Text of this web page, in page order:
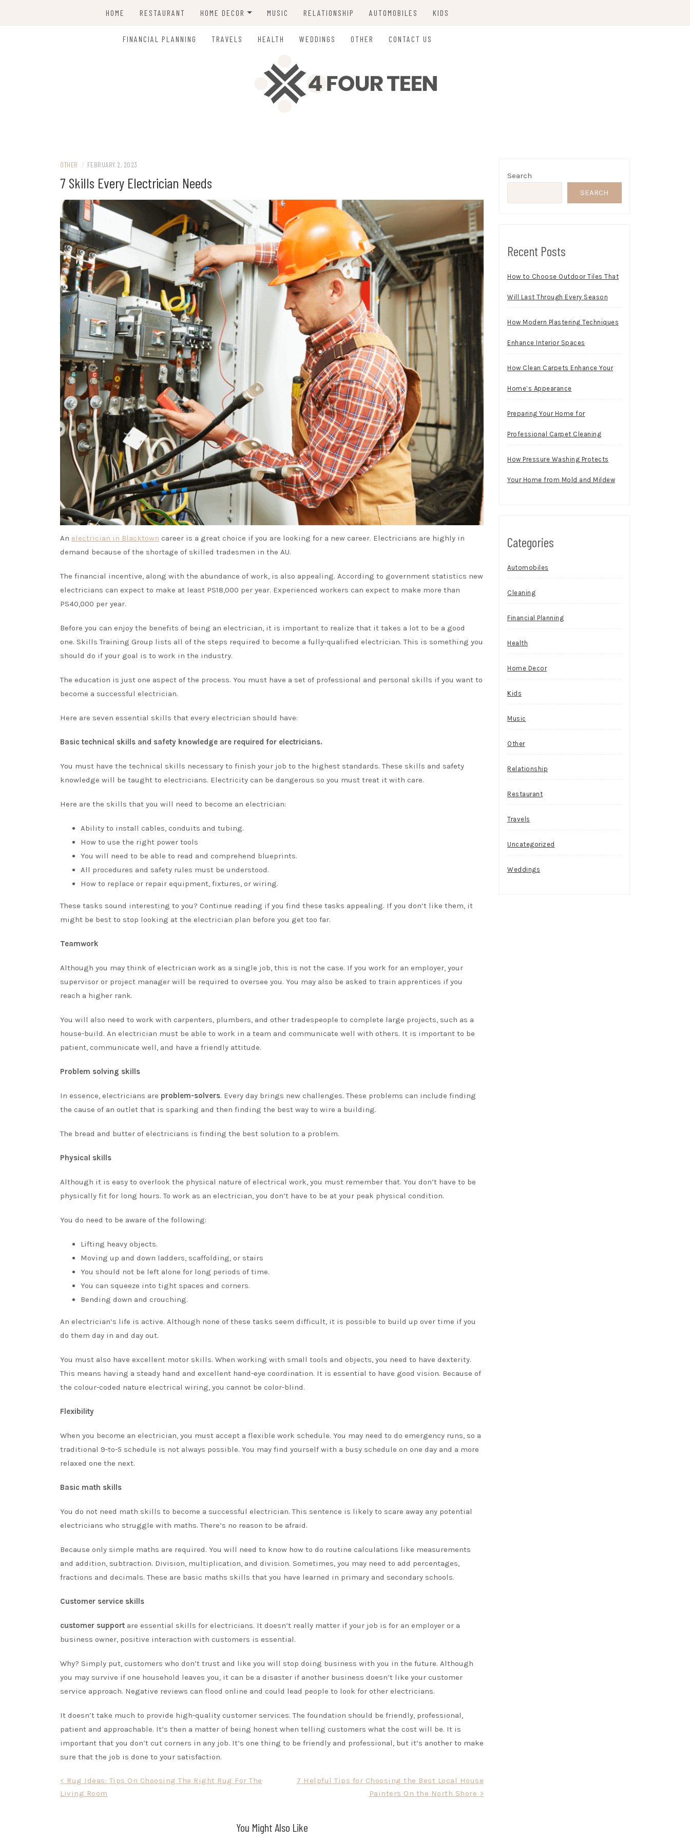
HOME RESTAURANT HOME DECOR
CLEANING
MUSIC RELATIONSHIP AUTOMOBILES KIDS
FINANCIAL PLANNING TRAVELS HEALTH WEDDINGS OTHER CONTACT US
OTHER / FEBRUARY 2, 2023
7 Skills Every Electrician Needs
An electrician in Blacktown career is a great choice if you are looking for a new career. Electricians are highly in
demand because of the shortage of skilled tradesmen in the AU.
The financial incentive, along with the abundance of work, is also appealing. According to government statistics new
electricians can expect to make at least PS18,000 per year. Experienced workers can expect to make more than
PS40,000 per year.
Before you can enjoy the benefits of being an electrician, it is important to realize that it takes a lot to be a good
one. Skills Training Group lists all of the steps required to become a fully-qualified electrician. This is something you
should do if your goal is to work in the industry.
The education is just one aspect of the process. You must have a set of professional and personal skills if you want to
become a successful electrician.
Here are seven essential skills that every electrician should have:
Basic technical skills and safety knowledge are required for electricians.
You must have the technical skills necessary to finish your job to the highest standards. These skills and safety
knowledge will be taught to electricians. Electricity can be dangerous so you must treat it with care.
Here are the skills that you will need to become an electrician:
Ability to install cables, conduits and tubing.
How to use the right power tools
You will need to be able to read and comprehend blueprints.
All procedures and safety rules must be understood.
How to replace or repair equipment, fixtures, or wiring.
These tasks sound interesting to you? Continue reading if you find these tasks appealing. If you don’t like them, it
might be best to stop looking at the electrician plan before you get too far.
Teamwork
Although you may think of electrician work as a single job, this is not the case. If you work for an employer, your
supervisor or project manager will be required to oversee you. You may also be asked to train apprentices if you
reach a higher rank.
You will also need to work with carpenters, plumbers, and other tradespeople to complete large projects, such as a
house-build. An electrician must be able to work in a team and communicate well with others. It is important to be
patient, communicate well, and have a friendly attitude.
Problem solving skills
In essence, electricians are problem-solvers. Every day brings new challenges. These problems can include finding
the cause of an outlet that is sparking and then finding the best way to wire a building.
The bread and butter of electricians is finding the best solution to a problem.
Physical skills
Although it is easy to overlook the physical nature of electrical work, you must remember that. You don’t have to be
physically fit for long hours. To work as an electrician, you don’t have to be at your peak physical condition.
You do need to be aware of the following:
Lifting heavy objects.
Moving up and down ladders, scaffolding, or stairs
You should not be left alone for long periods of time.
You can squeeze into tight spaces and corners.
Bending down and crouching.
An electrician’s life is active. Although none of these tasks seem difficult, it is possible to build up over time if you
do them day in and day out.
You must also have excellent motor skills. When working with small tools and objects, you need to have dexterity.
This means having a steady hand and excellent hand-eye coordination. It is essential to have good vision. Because of
the colour-coded nature electrical wiring, you cannot be color-blind.
Flexibility
When you become an electrician, you must accept a flexible work schedule. You may need to do emergency runs, so a
traditional 9-to-5 schedule is not always possible. You may find yourself with a busy schedule on one day and a more
relaxed one the next.
Basic math skills
You do not need math skills to become a successful electrician. This sentence is likely to scare away any potential
electricians who struggle with maths. There’s no reason to be afraid.
Because only simple maths are required. You will need to know how to do routine calculations like measurements
and addition, subtraction. Division, multiplication, and division. Sometimes, you may need to add percentages,
fractions and decimals. These are basic maths skills that you have learned in primary and secondary schools.
Customer service skills
customer support are essential skills for electricians. It doesn’t really matter if your job is for an employer or a
business owner, positive interaction with customers is essential.
Why? Simply put, customers who don’t trust and like you will stop doing business with you in the future. Although
you may survive if one household leaves you, it can be a disaster if another business doesn’t like your customer
service approach. Negative reviews can flood online and could lead people to look for other electricians.
It doesn’t take much to provide high-quality customer services. The foundation should be friendly, professional,
patient and approachable. It’s then a matter of being honest when telling customers what the cost will be. It is
important that you don’t cut corners in any job. It’s one thing to be friendly and professional, but it’s another to make
sure that the job is done to your satisfaction.
Post
navigation
< Rug Ideas: Tips On Choosing The Right Rug For The
Living Room
7 Helpful Tips for Choosing the Best Local House
Painters On the North Shore >
You Might Also Like
Search
SEARCH
Recent Posts
How to Choose Outdoor Tiles That
Will Last Through Every Season
How Modern Plastering Techniques
Enhance Interior Spaces
How Clean Carpets Enhance Your
Home’s Appearance
Preparing Your Home for
Professional Carpet Cleaning
How Pressure Washing Protects
Your Home from Mold and Mildew
Categories
Automobiles
Cleaning
Financial Planning
Health
Home Decor
Kids
Music
Other
Relationship
Restaurant
Travels
Uncategorized
Weddings